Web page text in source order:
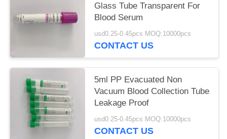
Glass Tube Transparent For
Blood Serum
usd0.25-0.45pcs MOQ:10000pcs
CONTACT US
5ml PP Evacuated Non
Vacuum Blood Collection Tube
Leakage Proof
usd0.25-0.45pcs MOQ:10000pcs
CONTACT US